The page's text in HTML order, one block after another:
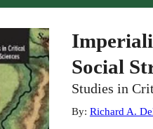
Social
Studies in
By: Richard A.